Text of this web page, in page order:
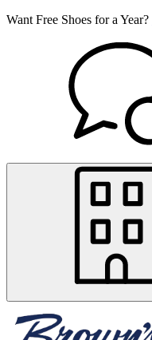
Want Free Shoes for a Year?